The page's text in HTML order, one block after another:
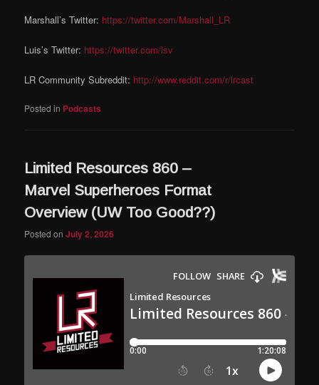
Marshall’s Twitter: https://twitter.com/Marshall_LR
Luis’s Twitter: https://twitter.com/lsv
LR Community Subreddit: http://www.reddit.com/r/lrcast
Posted in Podcasts
Limited Resources 860 –
Marvel Superheroes Format
Overview (UW Too Good??)
Posted onJuly 2, 2026